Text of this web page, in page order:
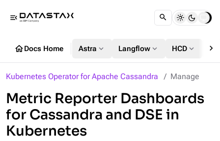
menu_open
homeDocs Home Astra expand_more Langflow expand_more HCD expand_more chevron_right
Kubernetes Operator for Apache Cassandra Manage
Metric Reporter Dashboards
for Cassandra and DSE in
Kubernetes